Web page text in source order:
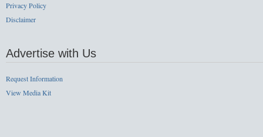
Privacy Policy
Disclaimer
Advertise with Us
Request Information
View Media Kit